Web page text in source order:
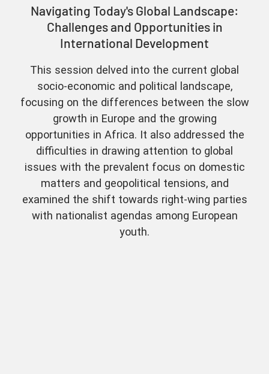
Navigating Today's Global Landscape:
Challenges and Opportunities in
International Development
This session delved into the current global
socio-economic and political landscape,
focusing on the differences between the slow
growth in Europe and the growing
opportunities in Africa. It also addressed the
difficulties in drawing attention to global
issues with the prevalent focus on domestic
matters and geopolitical tensions, and
examined the shift towards right-wing parties
with nationalist agendas among European
youth.